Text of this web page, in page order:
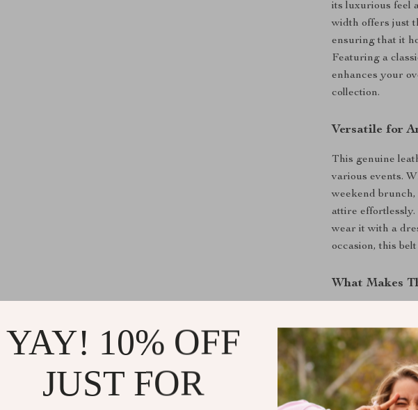
its luxurious feel
width offers just
ensuring that it
Featuring a
enhances your
collection.
Versatile for
This genuine
various events.
weekend brunch,
attire
wear it with a
occasion, this
What Makes
This belt is
ordinary belts,
Leather Belt
looking
belt won’t go out
that you can rely
YAY! 10% OFF
JUST FOR